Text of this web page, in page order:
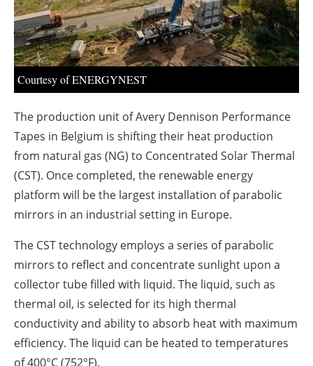
Courtesy of ENERGYNEST
The production unit of Avery Dennison Performance
Tapes in Belgium is shifting their heat production
from natural gas (NG) to Concentrated Solar Thermal
(CST). Once completed, the renewable energy
platform will be the largest installation of parabolic
mirrors in an industrial setting in Europe.
The CST technology employs a series of parabolic
mirrors to reflect and concentrate sunlight upon a
collector tube filled with liquid. The liquid, such as
thermal oil, is selected for its high thermal
conductivity and ability to absorb heat with maximum
efficiency. The liquid can be heated to temperatures
of 400°C (752°F).